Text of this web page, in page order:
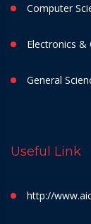
Computer
Electronics &
General
Useful Link
http://